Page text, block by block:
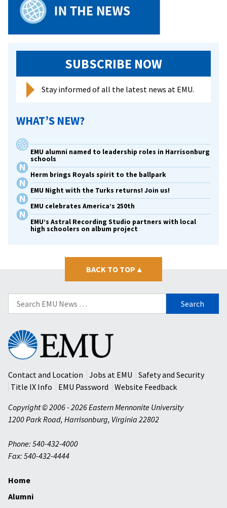
SUBSCRIBE NOW
Stay informed of all the latest news at EMU.
WHAT’S NEW?
EMU alumni named to leadership roles in Harrisonburg
schools
Herm brings Royals spirit to the ballpark
EMU Night with the Turks returns! Join us!
EMU celebrates America’s 250th
EMU’s Astral Recording Studio partners with local
high schoolers on album project
BACK TO TOP ▴
Search
for:
Eastern
Mennonite
University
Contact and Location
Jobs at EMU
Safety and Security
Title IX Info
EMU Password
Website Feedback
Copyright © 2006 - 2026 Eastern Mennonite University
1200 Park Road, Harrisonburg, Virginia 22802
Phone: 540-432-4000
Fax: 540-432-4444
Home
Alumni